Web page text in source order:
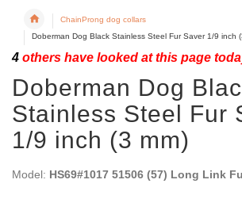
ChainProng dog collars
Doberman Dog Black Stainless Steel Fur Saver 1/9 inch
4 others have looked at this page
Doberman Dog
Stainless Steel Fur
1/9 inch (3 mm)
Model: HS69#1017 51506 (57) Long Link